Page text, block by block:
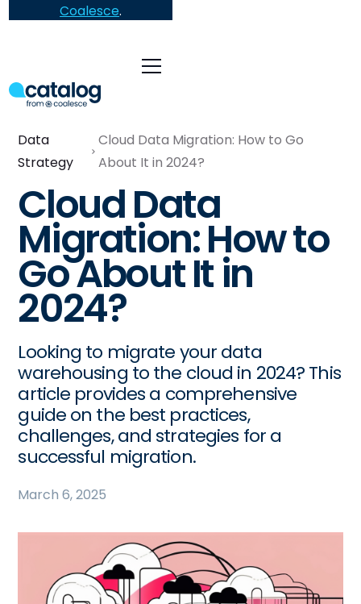
Coalesce.
Data
Strategy
Cloud Data Migration: How to Go
About It in 2024?
Cloud Data
Migration: How to
Go About It in
2024?
Looking to migrate your data
warehousing to the cloud in 2024? This
article provides a comprehensive
guide on the best practices,
challenges, and strategies for a
successful migration.
March 6, 2025